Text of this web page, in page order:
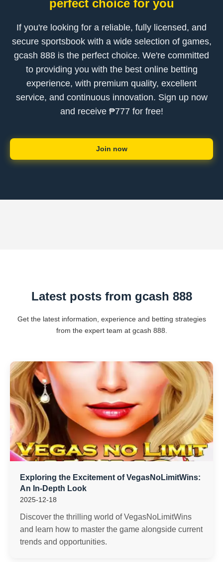
perfect choice for you
If you're looking for a reliable, fully licensed, and
secure sportsbook with a wide selection of games,
gcash 888 is the perfect choice. We're committed
to providing you with the best online betting
experience, with premium quality, excellent
service, and continuous innovation. Sign up now
and receive ₱777 for free!
Join now
Latest posts from gcash 888
Get the latest information, experience and betting strategies
from the expert team at gcash 888.
Exploring the Excitement of VegasNoLimitWins:
An In-Depth Look
2025-12-18
Discover the thrilling world of VegasNoLimitWins
and learn how to master the game alongside current
trends and opportunities.